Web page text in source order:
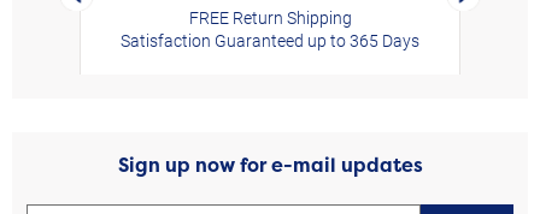
FREE Return Shipping
Satisfaction Guaranteed up to 365 Days
Sign up now for e-mail updates